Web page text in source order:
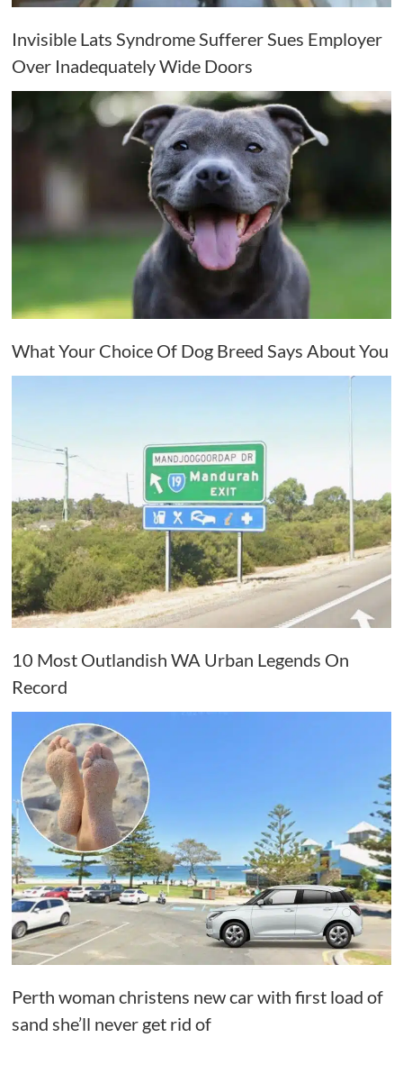
Invisible Lats Syndrome Sufferer Sues Employer
Over Inadequately Wide Doors
What Your Choice Of Dog Breed Says About You
10 Most Outlandish WA Urban Legends On
Record
Perth woman christens new car with first load of
sand she’ll never get rid of